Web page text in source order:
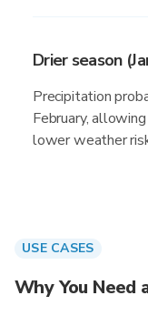
Drier season
Precipitation
February,
lower weather
USE CASES
Why You Need